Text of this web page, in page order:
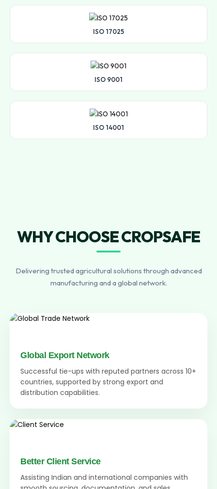
ISO 17025
ISO 9001
ISO 14001
WHY CHOOSE CROPSAFE
Delivering trusted agricultural solutions through advanced
manufacturing and a global network.
Global Export Network
Successful tie-ups with reputed partners across 10+
countries, supported by strong export and
distribution capabilities.
Better Client Service
Assisting Indian and international companies with